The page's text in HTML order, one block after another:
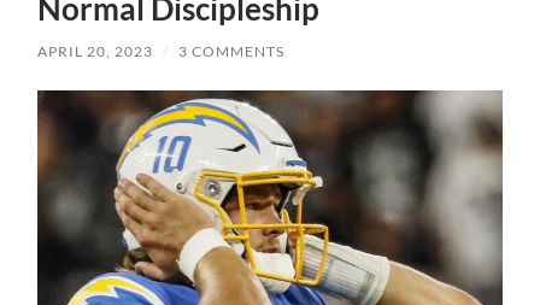
Normal Discipleship
APRIL 20, 2023 / 3 COMMENTS